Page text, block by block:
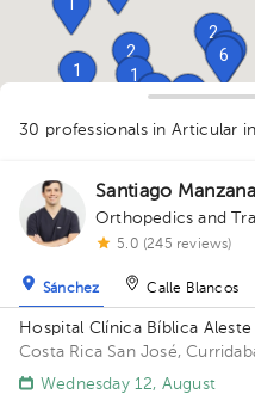
6
2
2
1
1
2
1
1
30 professionals in Articular
Santiago
Orthopedics and
5.0 (245 reviews)
Sánchez Calle Blancos
Hospital Clínica Bíblica Aleste
Costa Rica San José,
norte, frente al colegio SEK.
Wednesday 12, August